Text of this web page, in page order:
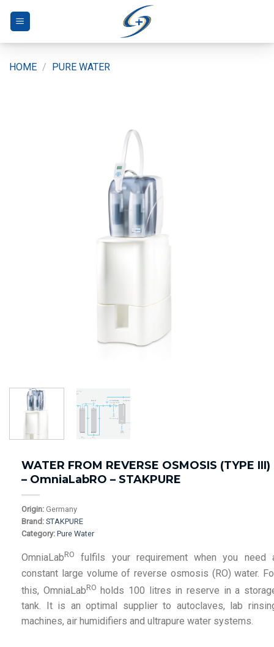
HOME / PURE WATER
WATER FROM REVERSE OSMOSIS (TYPE III)
– OmniaLabRO – STAKPURE
Origin: Germany
Brand: STAKPURE
Category: Pure Water
OmniaLabRO
fulfils your requirement when you need
constant large volume of reverse osmosis (RO) water.
this, OmniaLabRO holds 100 litres in reserve in a
tank. It is an optimal supplier to autoclaves, lab
machines, air humidifiers and ultrapure water systems.